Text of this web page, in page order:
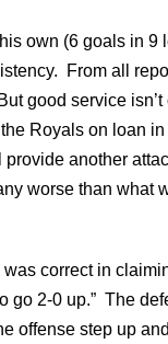
own (6 goals in
From all
good service
Royals on loan
another
worse than what
correct in
go 2-0 up.” The
offense step up